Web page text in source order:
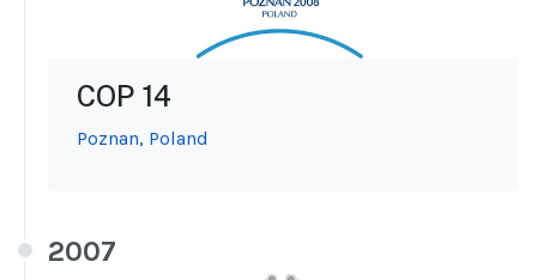
COP 14
Poznan, Poland
2007